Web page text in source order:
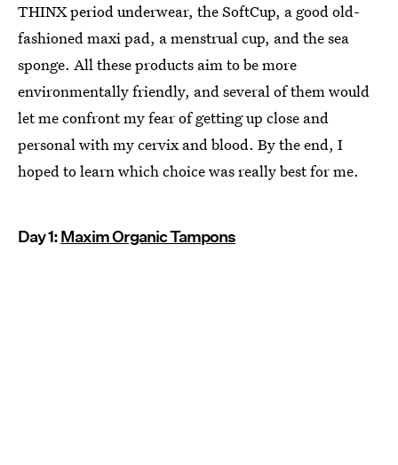
THINX period underwear, the SoftCup, a good old-
fashioned maxi pad, a menstrual cup, and the sea
sponge. All these products aim to be more
environmentally friendly, and several of them would
let me confront my fear of getting up close and
personal with my cervix and blood. By the end, I
hoped to learn which choice was really best for me.
Day 1:Maxim Organic Tampons